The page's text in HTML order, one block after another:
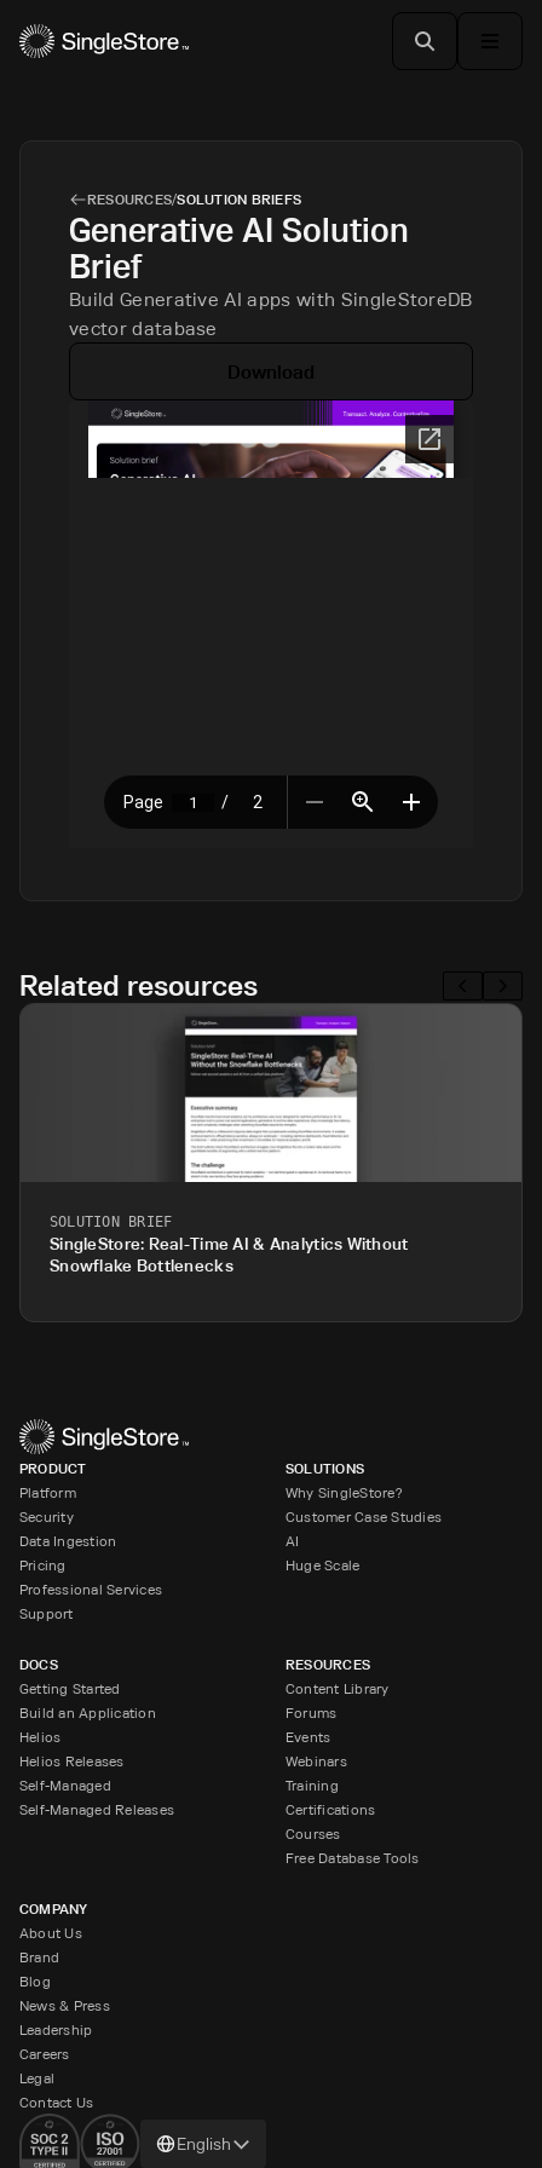
RESOURCES/SOLUTION BRIEFS
Generative AI Solution
Brief
Build Generative AI apps with SingleStoreDB
vector database
Download
Related resources
SOLUTION BRIEF
SingleStore: Real-Time AI & Analytics Without
Snowflake Bottlenecks
PRODUCT
Platform
Security
Data Ingestion
Pricing
Professional Services
Support
SOLUTIONS
Why SingleStore?
Customer Case Studies
AI
Huge Scale
DOCS
Getting Started
Build an Application
Helios
Helios Releases
Self-Managed
Self-Managed Releases
RESOURCES
Content Library
Forums
Events
Webinars
Training
Certifications
Courses
Free Database Tools
COMPANY
About Us
Brand
Blog
News & Press
Leadership
Careers
Legal
Contact Us
Change
language
English